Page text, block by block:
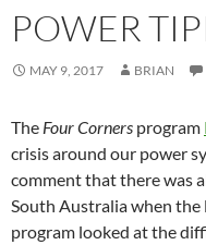
POWER
MAY 9, 2017 BRIAN
The Four Corners program
crisis around our power
comment that there was
South Australia when the
program looked at the